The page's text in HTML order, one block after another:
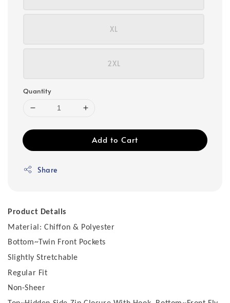
XL
2XL
Quantity
Add to Cart
Share
Product Details
Material: Chiffon & Polyester
Bottom~Twin Front Pockets
Slightly Stretchable
Regular Fit
Non-Sheer